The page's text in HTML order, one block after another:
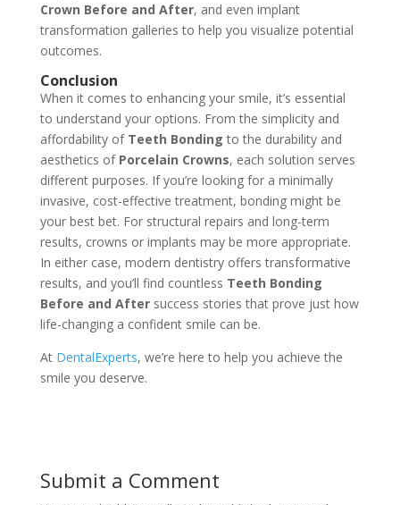
Crown Before and After, and even implant
transformation galleries to help you visualize potential
outcomes.
Conclusion
When it comes to enhancing your smile, it’s essential
to understand your options. From the simplicity and
affordability of Teeth Bonding to the durability and
aesthetics of Porcelain Crowns, each solution serves
different purposes. If you’re looking for a minimally
invasive, cost-effective treatment, bonding might be
your best bet. For structural repairs and long-term
results, crowns or implants may be more appropriate.
In either case, modern dentistry offers transformative
results, and you’ll find countless Teeth Bonding
Before and Aftersuccess stories that prove just how
life-changing a confident smile can be.
At DentalExperts, we’re here to help you achieve the
smile you deserve.
Submit a Comment